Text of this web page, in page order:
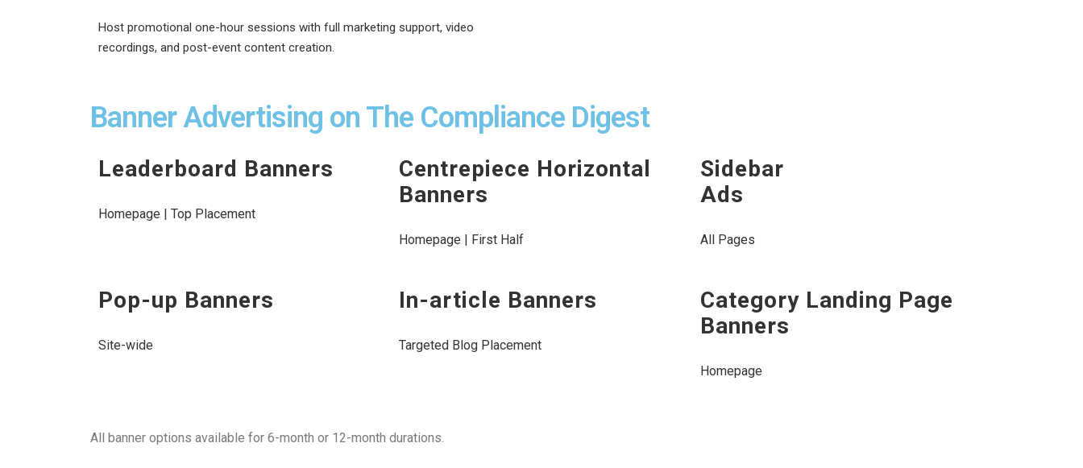
Host promotional one-hour sessions with full marketing support, video
recordings, and post-event content creation.
Banner Advertising on The Compliance Digest
Leaderboard Banners
Homepage | Top Placement
Centrepiece Horizontal
Banners
Homepage | First Half
Sidebar
Ads
All Pages
Pop-up Banners
Site-wide
In-article Banners
Targeted Blog Placement
Category Landing Page
Banners
Homepage
All banner options available for 6-month or 12-month durations.